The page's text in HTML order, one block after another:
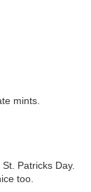
mints.
Patricks Day.
too.